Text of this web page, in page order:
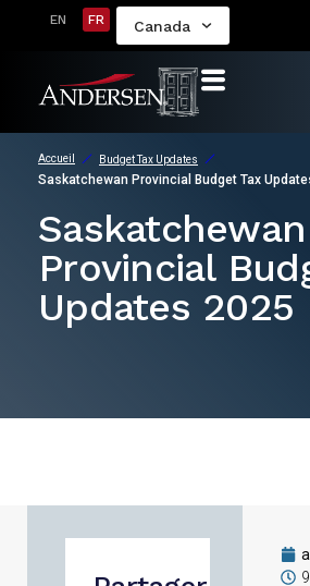
EN FR Canada
Accueil Budget Tax Updates
Saskatchewan Provincial Budget Tax
Saskatchewan
Provincial
Updates 2025